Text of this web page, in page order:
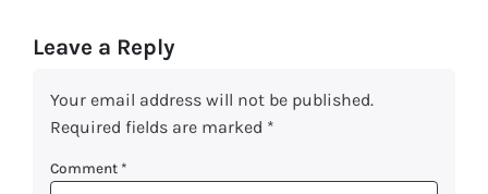
Leave a Reply
Your email address will not be published.
Required fields are marked *
Comment *